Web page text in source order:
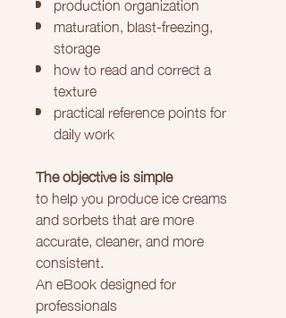
maturation, blast-freezing,
storage
how to read and correct a
texture
practical reference points for
daily work
The objective is simple
to help you produce ice creams
and sorbets that are more
accurate, cleaner, and more
consistent.
An eBook designed for
professionals